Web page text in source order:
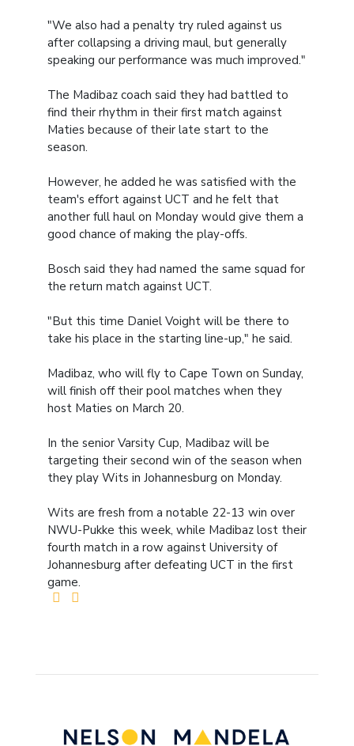
"We also had a penalty try ruled against us
after collapsing a driving maul, but generally
speaking our performance was much improved."
The Madibaz coach said they had battled to
find their rhythm in their first match against
Maties because of their late start to the
season.
However, he added he was satisfied with the
team's effort against UCT and he felt that
another full haul on Monday would give them a
good chance of making the play-offs.
Bosch said they had named the same squad for
the return match against UCT.
"But this time Daniel Voight will be there to
take his place in the starting line-up," he said.
Madibaz, who will fly to Cape Town on Sunday,
will finish off their pool matches when they
host Maties on March 20.
In the senior Varsity Cup, Madibaz will be
targeting their second win of the season when
they play Wits in Johannesburg on Monday.
Wits are fresh from a notable 22-13 win over
NWU-Pukke this week, while Madibaz lost their
fourth match in a row against University of
Johannesburg after defeating UCT in the first
game.